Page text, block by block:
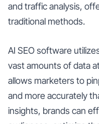
and traffic analysis,
traditional methods.
AI SEO software
vast amounts of data
allows marketers to
and more accurately
insights, brands can